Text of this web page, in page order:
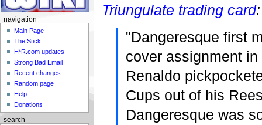
Triungulate trading card:
"Dangeresque first
cover assignment
Renaldo
Cups out of his
Dangeresque was
navigation
Main Page
The Stick
H*R.com updates
Strong Bad Email
Recent changes
Random page
Help
Donations
search